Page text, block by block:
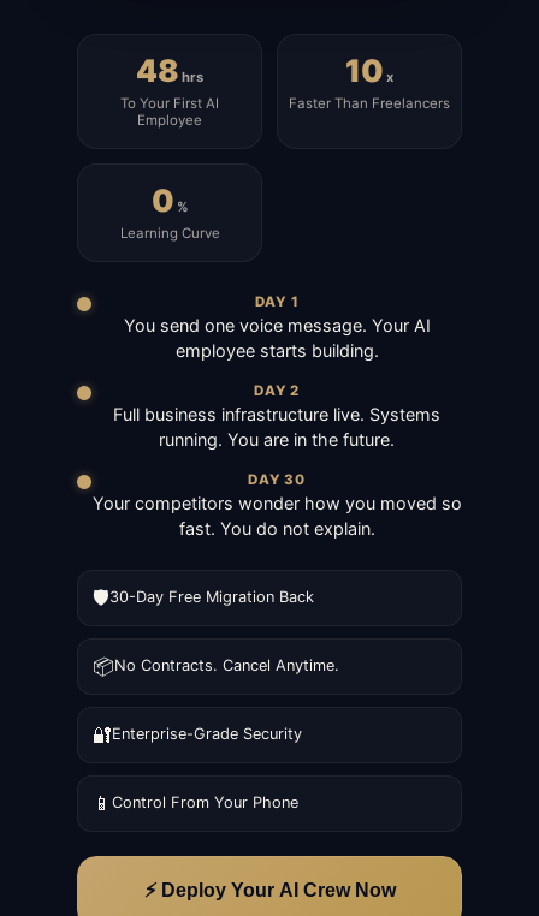
48 hrs
To Your First AI
Employee
10 x
Faster Than Freelancers
0 %
Learning Curve
DAY 1
You send one voice message. Your AI
employee starts building.
DAY 2
Full business infrastructure live. Systems
running. You are in the future.
DAY 30
Your competitors wonder how you moved so
fast. You do not explain.
🛡️30-Day Free Migration Back
📦No Contracts. Cancel Anytime.
🔐Enterprise-Grade Security
📱 Control From Your Phone
⚡ Deploy Your AI Crew Now